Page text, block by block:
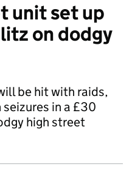
unit set up
on dodgy
be hit with raids,
in a £30
high street